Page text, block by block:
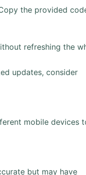
the provided
refreshing the
updates, consider
mobile devices
but may have